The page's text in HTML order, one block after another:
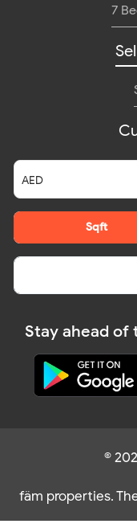
7
Sqft
Stay ahead of
©
fäm properties.